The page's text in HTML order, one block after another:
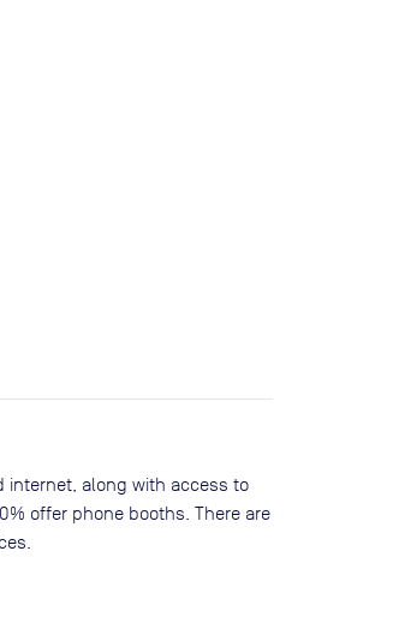
internet, along with access to
% offer phone booths. There are